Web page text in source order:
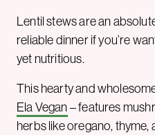
Lentil stews are an
reliable dinner if you’re
yet nutritious.
This hearty and
Ela Vegan– features
herbs like oregano, thyme,